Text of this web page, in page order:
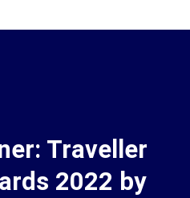
Traveller
2022 by